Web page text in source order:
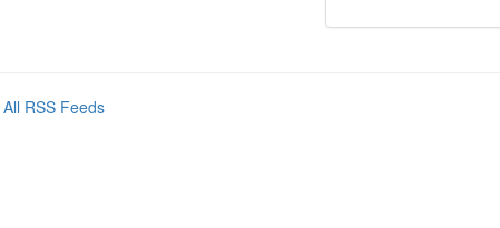
All RSS Feeds